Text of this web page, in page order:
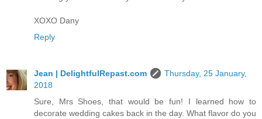
XOXO Dany
Reply
Jean | DelightfulRepast.com
Thursday, 25 January,
2018
Sure, Mrs Shoes, that would be fun! I learned how to
decorate wedding cakes back in the day. What flavor do you